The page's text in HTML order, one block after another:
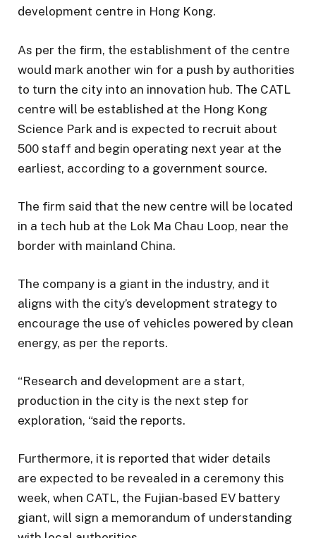
development centre in Hong Kong.
As per the firm, the establishment of the centre
would mark another win for a push by authorities
to turn the city into an innovation hub. The CATL
centre will be established at the Hong Kong
Science Park and is expected to recruit about
500 staff and begin operating next year at the
earliest, according to a government source.
The firm said that the new centre will be located
in a tech hub at the Lok Ma Chau Loop, near the
border with mainland China.
The company is a giant in the industry, and it
aligns with the city’s development strategy to
encourage the use of vehicles powered by clean
energy, as per the reports.
“Research and development are a start,
production in the city is the next step for
exploration, “said the reports.
Furthermore, it is reported that wider details
are expected to be revealed in a ceremony this
week, when CATL, the Fujian-based EV battery
giant, will sign a memorandum of understanding